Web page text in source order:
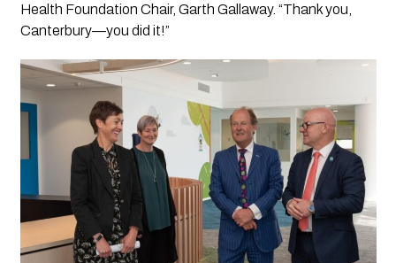
Health Foundation Chair, Garth Gallaway. “Thank you,
Canterbury—you did it!”